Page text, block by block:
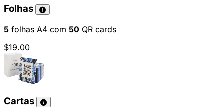
Folhas
5 folhas A4 com 50 QR cards
$19.00
Cartas